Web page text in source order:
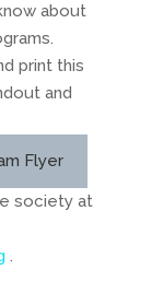
about
print this
and
Flyer
society at
.